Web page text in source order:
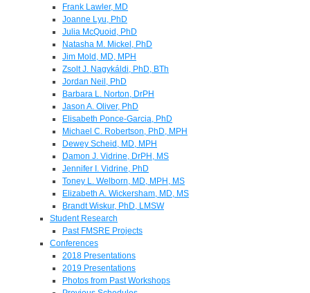
Frank Lawler, MD
Joanne Lyu, PhD
Julia McQuoid, PhD
Natasha M. Mickel, PhD
Jim Mold, MD, MPH
Zsolt J. Nagykáldi, PhD, BTh
Jordan Neil, PhD
Barbara L. Norton, DrPH
Jason A. Oliver, PhD
Elisabeth Ponce-Garcia, PhD
Michael C. Robertson, PhD, MPH
Dewey Scheid, MD, MPH
Damon J. Vidrine, DrPH, MS
Jennifer I. Vidrine, PhD
Toney L. Welborn, MD, MPH, MS
Elizabeth A. Wickersham, MD, MS
Brandt Wiskur, PhD, LMSW
Student Research
Past FMSRE Projects
Conferences
2018 Presentations
2019 Presentations
Photos from Past Workshops